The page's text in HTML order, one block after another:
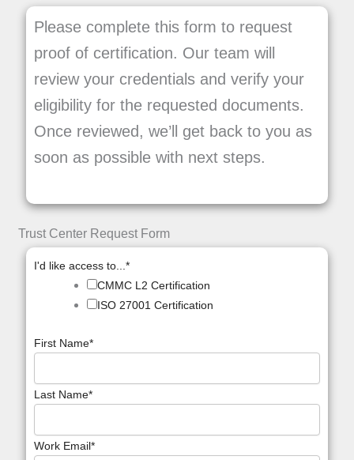
Please complete this form to request
proof of certification. Our team will
review your credentials and verify your
eligibility for the requested documents.
Once reviewed, we’ll get back to you as
soon as possible with next steps.
Trust Center Request Form
I'd like access to...*
CMMC L2 Certification
ISO 27001 Certification
First Name*
Last Name*
Work Email*